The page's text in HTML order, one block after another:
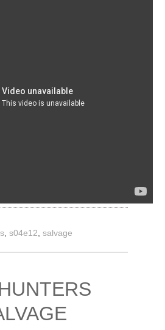
s04e12 salvage